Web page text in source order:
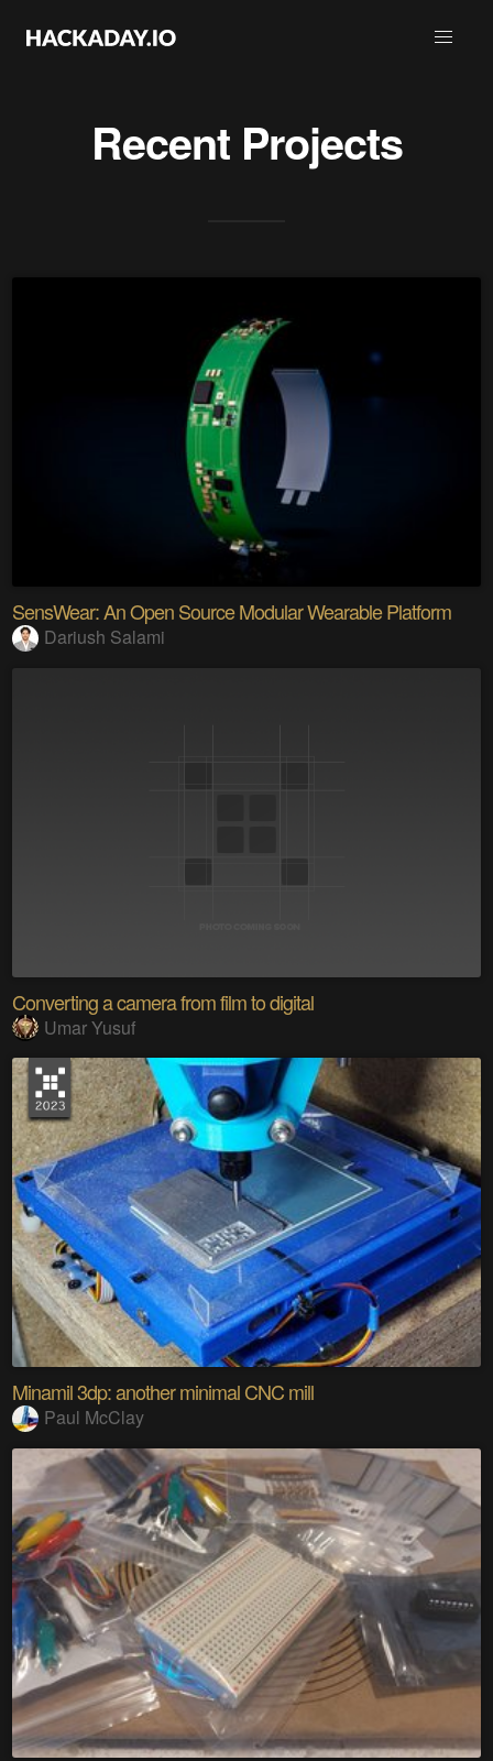
Recent Projects
SensWear: An Open Source Modular Wearable Platform
Dariush Salami
Converting a camera from film to digital
Umar Yusuf
Minamil 3dp: another minimal CNC mill
Paul McClay